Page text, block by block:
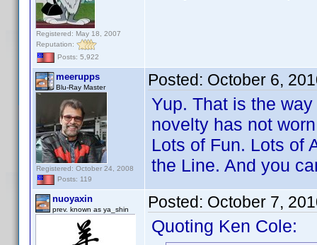
Registered: May 18, 2007
Reputation:
Posts: 5,922
meerupps
Blu-Ray Master
Registered: October 24, 2008
Posts: 119
Posted: October 6,
Yup. That is the
novelty has not
Lots of Fun. Lots of
the Line. And you
nuoyaxin
prev. known as ya_shin Posted: October 7,
Quoting Ken Cole: